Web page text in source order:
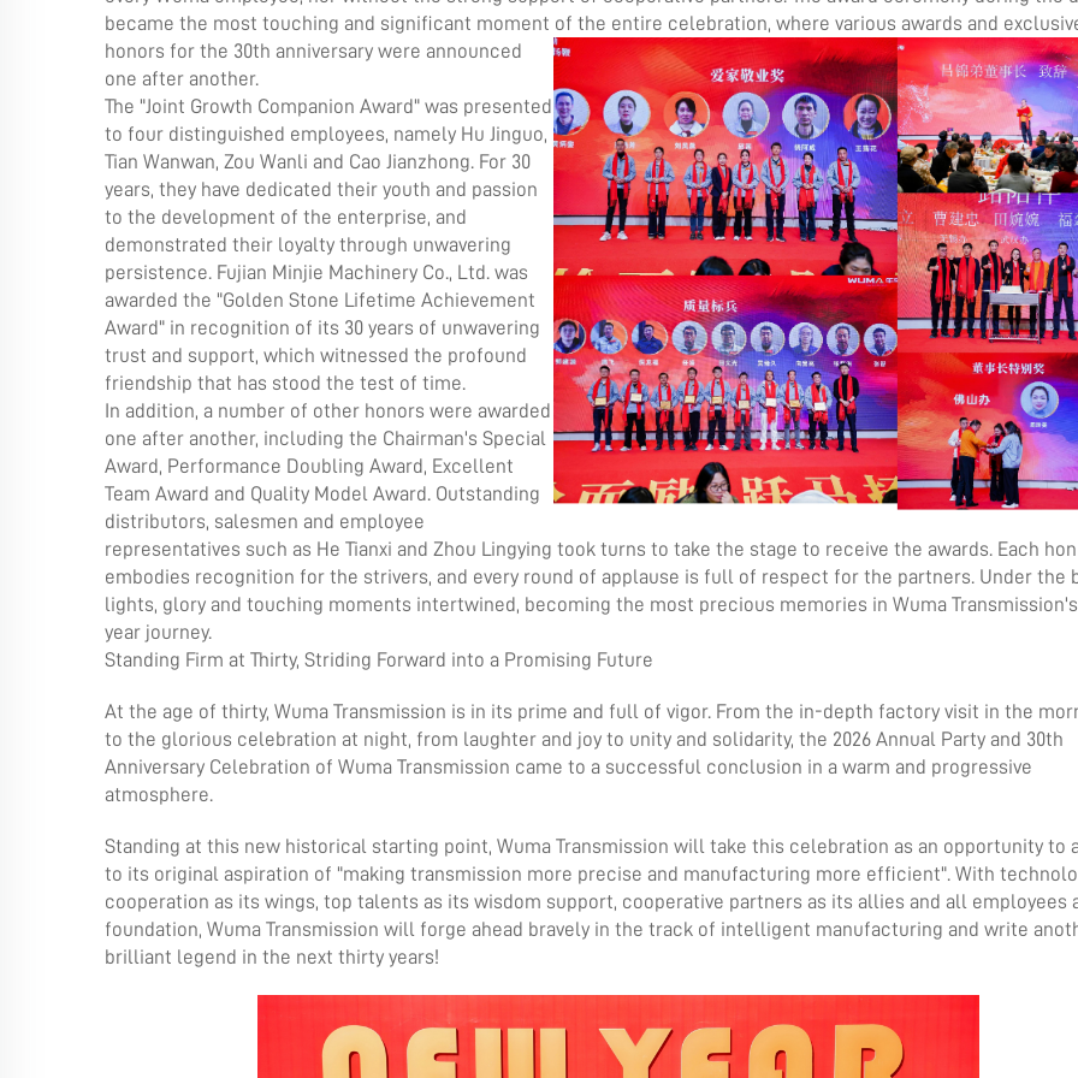
became the most touching and significant moment of the entire celebration, where various awards and
honors for the 30th anniversary were announced
one after another.
The "Joint Growth Companion Award" was presented
to four distinguished employees, namely Hu Jinguo,
Tian Wanwan, Zou Wanli and Cao Jianzhong. For 30
years, they have dedicated their youth and passion
to the development of the enterprise, and
demonstrated their loyalty through unwavering
persistence. Fujian Minjie Machinery Co., Ltd. was
awarded the "Golden Stone Lifetime Achievement
Award" in recognition of its 30 years of unwavering
trust and support, which witnessed the profound
friendship that has stood the test of time.
In addition, a number of other honors were awarded
one after another, including the Chairman's Special
Award, Performance Doubling Award, Excellent
Team Award and Quality Model Award. Outstanding
distributors, salesmen and employee
representatives such as He Tianxi and Zhou Lingying took turns to take the stage to receive the awards. Each
embodies recognition for the strivers, and every round of applause is full of respect for the partners. Under the
lights, glory and touching moments intertwined, becoming the most precious memories in Wuma
year journey.
Standing Firm at Thirty, Striding Forward into a Promising Future
At the age of thirty, Wuma Transmission is in its prime and full of vigor. From the in-depth factory visit in the
to the glorious celebration at night, from laughter and joy to unity and solidarity, the 2026 Annual Party and 30th
Anniversary Celebration of Wuma Transmission came to a successful conclusion in a warm and progressive
atmosphere.
Standing at this new historical starting point, Wuma Transmission will take this celebration as an opportunity to
to its original aspiration of "making transmission more precise and manufacturing more efficient". With
cooperation as its wings, top talents as its wisdom support, cooperative partners as its allies and all employees
foundation, Wuma Transmission will forge ahead bravely in the track of intelligent manufacturing and write
brilliant legend in the next thirty years!